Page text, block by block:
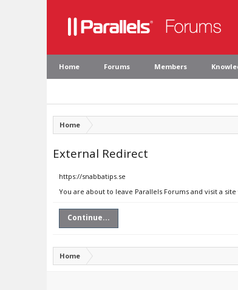
Home Forums Members
Home
External Redirect
https://snabbatips.se
You are about to leave Parallels Forums and visit a
Continue...
Home